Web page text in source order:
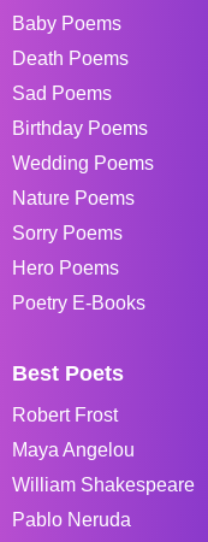
Baby Poems
Death Poems
Sad Poems
Birthday Poems
Wedding Poems
Nature Poems
Sorry Poems
Hero Poems
Poetry E-Books
Best Poets
Robert Frost
Maya Angelou
William Shakespeare
Pablo Neruda